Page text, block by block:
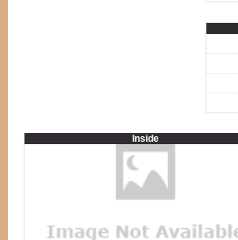
Inside